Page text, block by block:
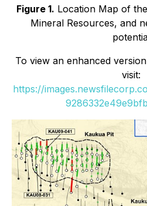
Figure 1. Location Map of
Mineral Resources, and
To view an enhanced
visit:
https://